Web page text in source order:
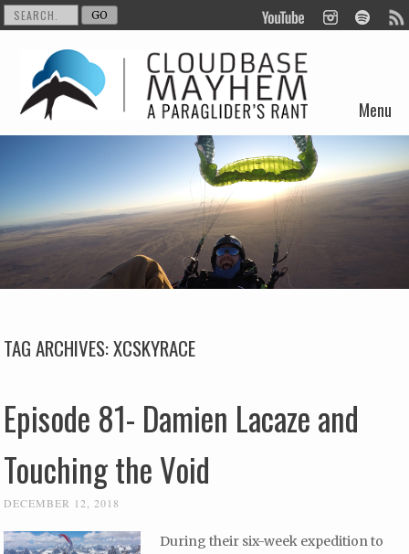
Menu
Skip to content
TAG ARCHIVES:XCSKYRACE
Episode 81- Damien Lacaze and
Touching the Void
DECEMBER 12, 2018
During their six-week expedition to